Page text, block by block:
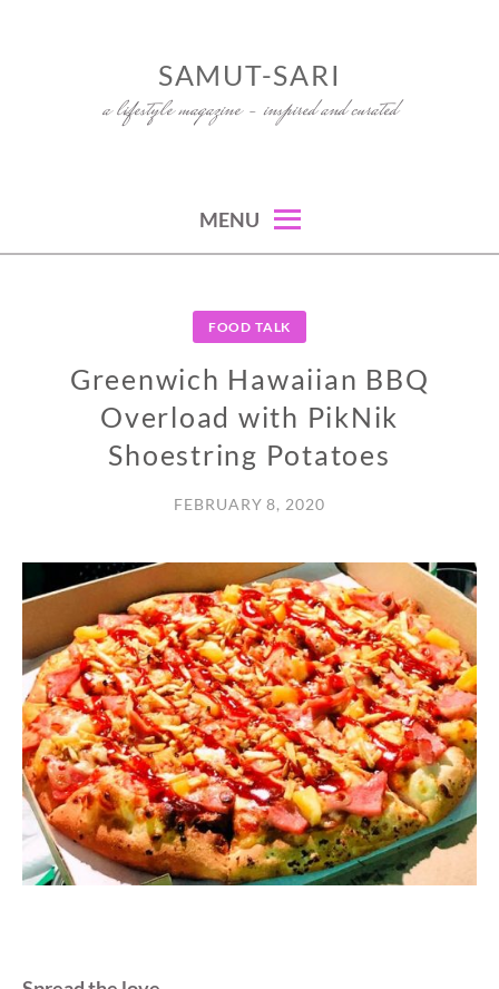
SAMUT-SARI
a lifestyle magazine – inspired and curated
MENU
FOOD TALK
Greenwich Hawaiian BBQ
Overload with PikNik
Shoestring Potatoes
FEBRUARY 8, 2020